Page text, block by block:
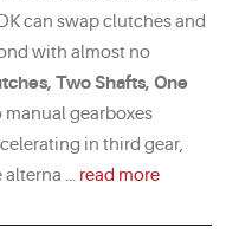
can swap clutches and
with almost no
Two Shafts, One
manual gearboxes
in third gear,
... read more